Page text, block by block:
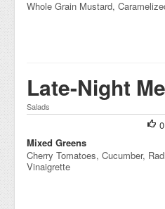
Whole Grain Mustard,
Late-Night
Salads
0
Mixed Greens
Cherry Tomatoes, Cucumber,
Vinaigrette